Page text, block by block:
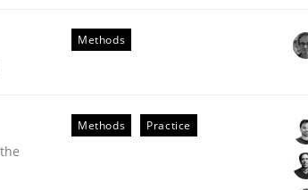
Methods
Methods Practice